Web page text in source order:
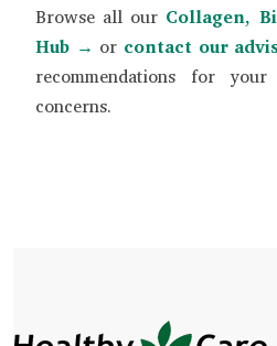
Browse all our Collagen,
Hub → or contact our
recommendations for
concerns.